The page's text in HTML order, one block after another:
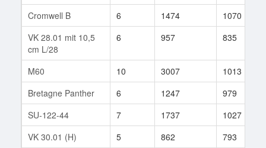
Cromwell B
6 1474 1070
VK 28.01 mit 10,5
cm L/28
6 957 835
M60 10 3007 1013
Bretagne Panther
6 1247 979
SU-122-44
7 1737 1027
VK 30.01 (H)
5 862 793